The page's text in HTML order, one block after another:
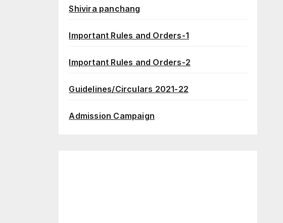
Shivira panchang
Important Rules and Orders-1
Important Rules and Orders-2
Guidelines/Circulars 2021-22
Admission Campaign